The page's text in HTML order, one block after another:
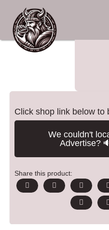
Click shop link below to
We couldn't
Advertise?
Share this product: